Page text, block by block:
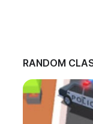
RANDOM